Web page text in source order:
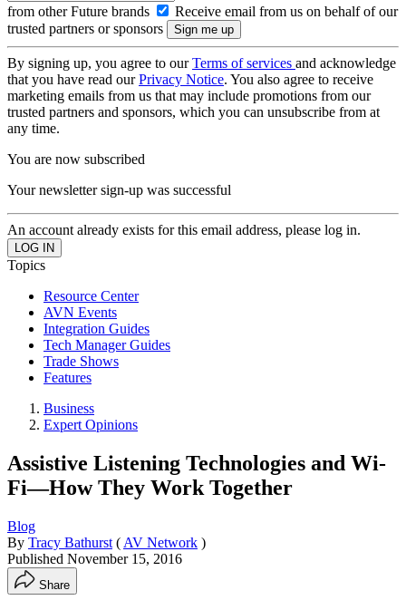
from other Future brands
Receive email from us on behalf of our
trusted partners or sponsors
By signing up, you agree to ourTerms of services and acknowledge
that you have read ourPrivacy Notice. You also agree to receive
marketing emails from us that may include promotions from our
trusted partners and sponsors, which you can unsubscribe from at
any time.
You are now subscribed
Your newsletter sign-up was successful
An account already exists for this email address, please log in.
Topics
Resource Center
AVN Events
Integration Guides
Tech Manager Guides
Trade Shows
Features
Business
Expert Opinions
Assistive Listening Technologies and Wi-
Fi—How They Work Together
Blog
By Tracy Bathurst ( AV Network )
Published November 15, 2016
Share